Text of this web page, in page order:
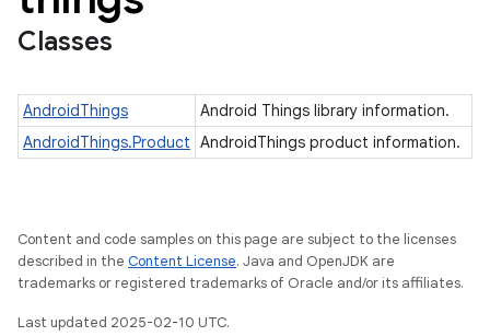
Classes
AndroidThings
Android Things library information.
AndroidThings.Product AndroidThings product information.
Content and code samples on this page are subject to the licenses
described in the Content License. Java and OpenJDK are
trademarks or registered trademarks of Oracle and/or its affiliates.
Last updated 2025-02-10 UTC.